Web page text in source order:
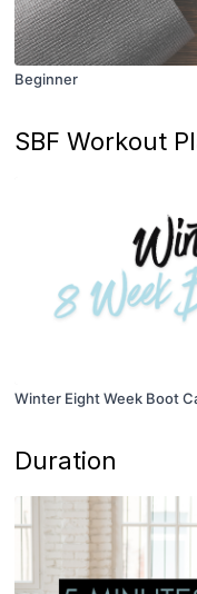
Beginner
SBF Workout
Winter Eight Week Boot
Duration